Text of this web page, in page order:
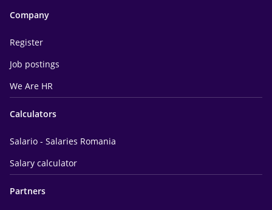
Company
Register
Job postings
We Are HR
Calculators
Salario - Salaries Romania
Salary calculator
Partners